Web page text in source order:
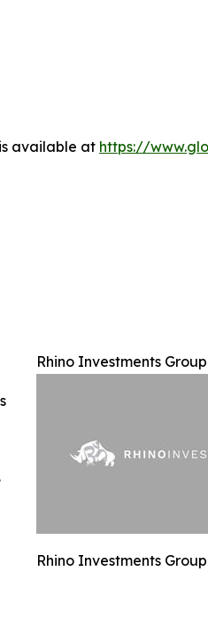
available at https://
Rhino Investments
Rhino Investments